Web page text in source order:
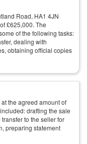
Road, HA1 4JN
£625,000. The
of the following tasks:
dealing with
obtaining official copies
the agreed amount of
drafting the sale
to the seller for
preparing statement